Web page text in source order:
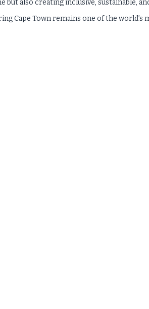
but also creating inclusive, sustainable,
Cape Town remains one of the world’s